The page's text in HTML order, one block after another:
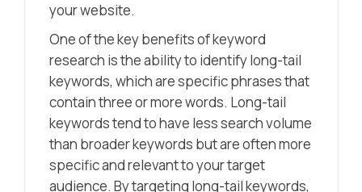
your website.
One of the key benefits of keyword
research is the ability to identify long-tail
keywords, which are specific phrases that
contain three or more words. Long-tail
keywords tend to have less search volume
than broader keywords but are often more
specific and relevant to your target
audience. By targeting long-tail keywords,